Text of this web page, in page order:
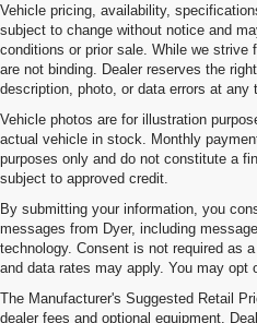
Vehicle pricing, availability,
subject to change without notice and
conditions or prior sale. While we strive
are not binding. Dealer reserves the
description, photo, or data errors at any
Vehicle photos are for illustration
actual vehicle in stock. Monthly
purposes only and do not constitute a
subject to approved credit.
By submitting your information, you
messages from Dyer, including
technology. Consent is not required as
and data rates may apply. You may opt
The Manufacturer's Suggested Retail
dealer fees and optional equipment.
Shop New
& Trucks In